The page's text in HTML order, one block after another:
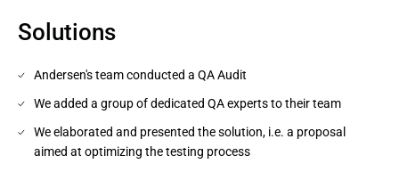
Solutions
Andersen's team conducted a QA Audit
We added a group of dedicated QA experts to their team
We elaborated and presented the solution, i.e. a proposal
aimed at optimizing the testing process